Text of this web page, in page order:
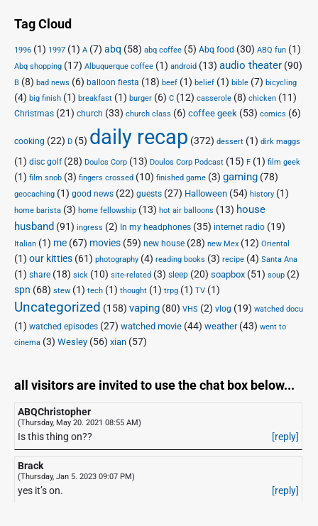
Tag Cloud
1996 (1) 1997 (1) A (7) abq (58) abq coffee (5) Abq food (30) ABQ fun (1)
Abq shopping (17) Albuquerque coffee (1) android (13) audio theater (90)
B (8) bad news (6) balloon fiesta (18) beef (1) belief (1) bible (7) bicycling
(4) big finish (1) breakfast (1) burger (6) C (12) casserole (8) chicken (11)
Christmas (21) church (33) church class (6) coffee geek (53) comics (6)
cooking (22) D (5) daily recap (372) dessert (1) dirk maggs
(1) disc golf(28) Doulos Corp (13) Doulos Corp Podcast (15) F (1) film geek
(1) film snob (3) fingers crossed (10) finished game (3) gaming (78)
geocaching (1) good news (22) guests (27) Halloween (54) history (1)
home barista (3) home fellowship (13) hot air balloons (13) house
husband (91) ingress (2) In my headphones (35) internet radio (19)
Italian (1) me (67) movies (59) new house (28) new Mex (12) Oriental
(1) our kitties (61) photography (4) reading books (3) recipe (4) Santa Ana
(1) share (18) sick (10) site-related (3) sleep (20) soapbox (51) soup (2)
spn (68) stew (1) tech (1) thought (1) trpg (1) TV (1)
Uncategorized (158) vaping (80) VHS (2) vlog (19) watched docu
(1) watched episodes (27) watched movie (44) weather(43) went to
cinema (3) Wesley (56) xian (57)
all visitors are invited to use the chat box below...
ABQChristopher
(Thursday, May 20. 2021 08:55 AM)
Is this thing on?? [reply]
Brack
(Thursday, Jan 5. 2023 09:07 PM)
yes it’s on. [reply]